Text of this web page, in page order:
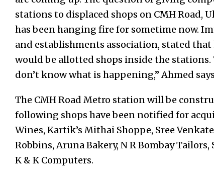
stations to displaced shops on CMH Road,
has been hanging fire for sometime now.
and establishments association, stated
would be allotted shops inside the
don’t know what is happening,” Ahmed
The CMH Road Metro station will be
following shops have been notified for
Wines, Kartik’s Mithai Shoppe, Sree
Robbins, Aruna Bakery, N R Bombay
K & K Computers.